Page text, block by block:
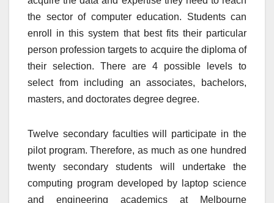
the sector of computer education. Students can
enroll in this system that best fits their particular
person profession targets to acquire the diploma of
their selection. There are 4 possible levels to
select from including an associates, bachelors,
masters, and doctorates degree degree.
Twelve secondary faculties will participate in the
pilot program. Therefore, as much as one hundred
twenty secondary students will undertake the
computing program developed by laptop science
and engineering academics at Melbourne